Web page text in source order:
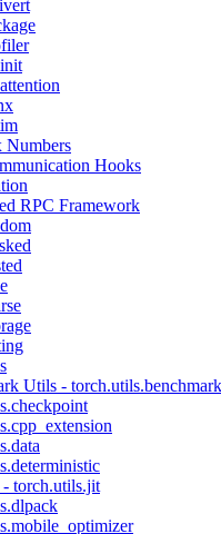
Numbers
Hooks
RPC Framework
Utils - torch.utils.benchmark
torch.utils.jit